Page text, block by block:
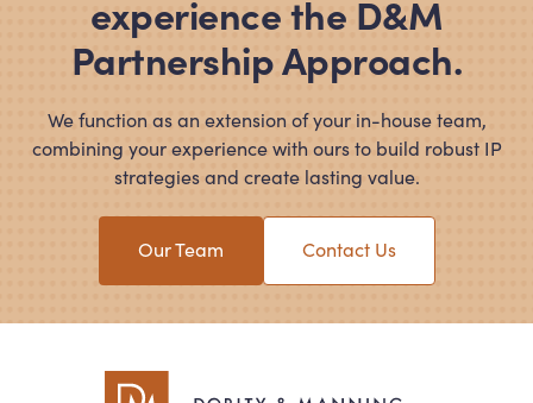
experience the D&M
Partnership Approach.
We function as an extension of your in-house team,
combining your experience with ours to build robust IP
strategies and create lasting value.
Our Team Contact Us